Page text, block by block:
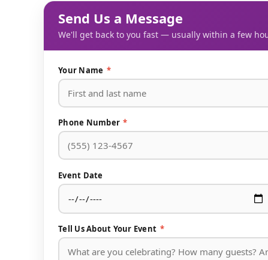
Send Us a Message
We'll get back to you fast — usually within a few
Your Name *
Phone Number *
Event Date
Tell Us About Your Event *